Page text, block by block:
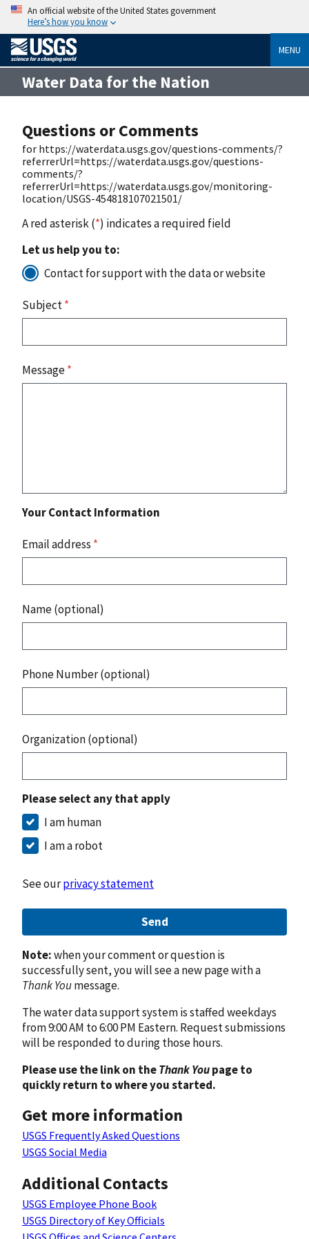
An official website of the United States government
Here’s how you know
MENU
Water Data for the Nation
Questions or Comments
for https://waterdata.usgs.gov/questions-comments/?
referrerUrl=https://waterdata.usgs.gov/questions-
comments/?
referrerUrl=https://waterdata.usgs.gov/monitoring-
location/USGS-454818107021501/
A red asterisk (*) indicates a required field
Let us help you to:
Contact for support with the data or website
Subject*
Message*
Your Contact Information
Email address *
Name (optional)
Phone Number (optional)
Organization (optional)
Please select any that apply
I am human
I am a robot
See ourprivacy statement
Send
Note:when your comment or question is
successfully sent, you will see a new page with a
Thank Youmessage.
The water data support system is staffed weekdays
from 9:00 AM to 6:00 PM Eastern. Request submissions
will be responded to during those hours.
Please use the link on theThank Youpage to
quickly return to where you started.
Get more information
USGS Frequently Asked Questions
USGS Social Media
Additional Contacts
USGS Employee Phone Book
USGS Directory of Key Officials